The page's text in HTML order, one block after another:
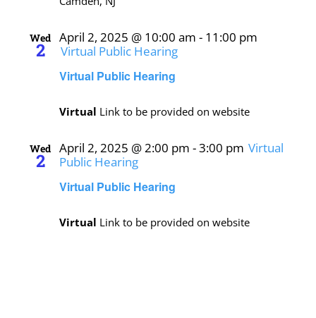
Wed
2
Virtual Public Hearing
April 2, 2025 @ 10:00 am - 11:00 pm
Virtual Public Hearing
Virtual Link to be provided on website
Wed
2
Virtual Public Hearing
April 2, 2025 @ 2:00 pm -3:00 pm Virtual
Public Hearing
Virtual Link to be provided on website